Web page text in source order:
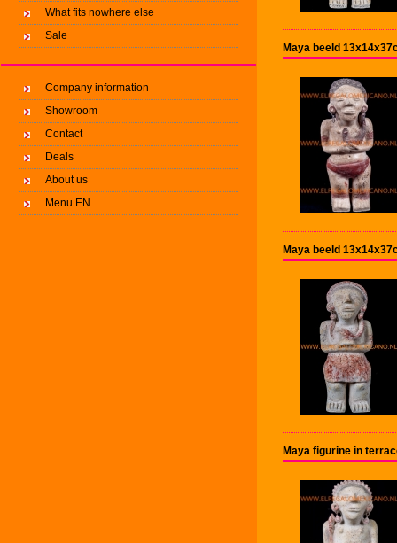
What fits nowhere else
Sale
Company information
Showroom
Contact
Deals
About us
Menu EN
Maya beeld
Maya beeld
Maya figurine in